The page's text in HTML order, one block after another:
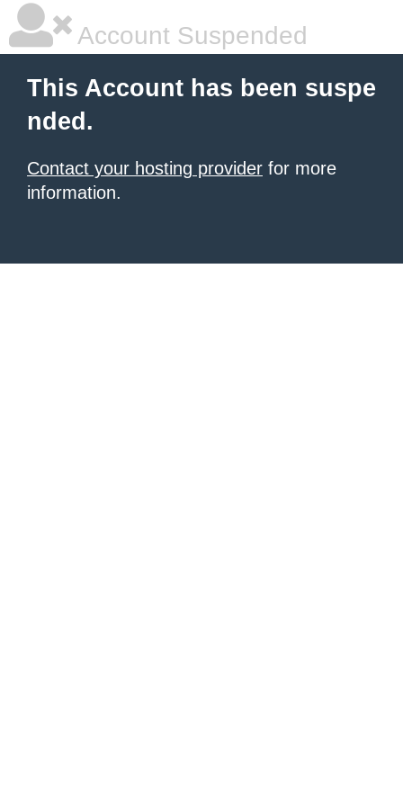
Account Suspended
This Account has been suspe
nded.
Contact your hosting provider for more
information.